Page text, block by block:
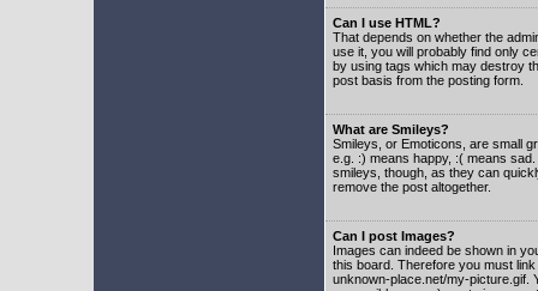
Can I use HTML?
That depends on whether the
use it, you will probably find only
by using tags which may destroy
post basis from the posting form.
What are Smileys?
Smileys, or Emoticons, are small
e.g. :) means happy, :( means
smileys, though, as they can
remove the post altogether.
Can I post Images?
Images can indeed be shown in
this board. Therefore you must
unknown-place.net/my-picture.gif.